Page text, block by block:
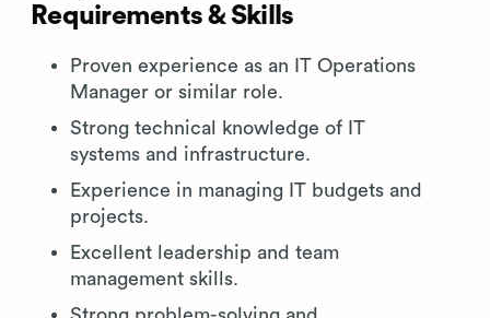
Requirements & Skills
Proven experience as an IT Operations
Manager or similar role.
Strong technical knowledge of IT
systems and infrastructure.
Experience in managing IT budgets and
projects.
Excellent leadership and team
management skills.